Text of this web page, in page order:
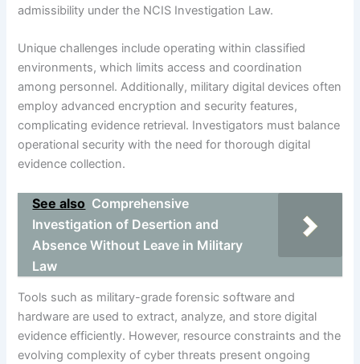
admissibility under the NCIS Investigation Law.
Unique challenges include operating within classified
environments, which limits access and coordination
among personnel. Additionally, military digital devices often
employ advanced encryption and security features,
complicating evidence retrieval. Investigators must balance
operational security with the need for thorough digital
evidence collection.
See also Comprehensive
Investigation of Desertion and
Absence Without Leave in Military
Law
Tools such as military-grade forensic software and
hardware are used to extract, analyze, and store digital
evidence efficiently. However, resource constraints and the
evolving complexity of cyber threats present ongoing